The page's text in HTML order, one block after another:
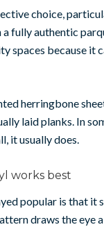
choice,
fully authentic
spaces because it
herringbone
laid planks. In
it usually does.
works best
popular is that it
draws the eye